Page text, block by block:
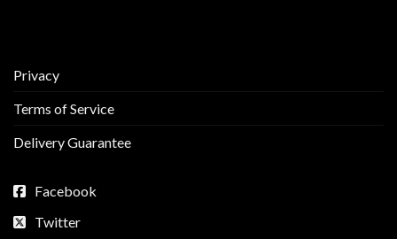
Privacy
Terms of Service
Delivery Guarantee
Facebook
Twitter